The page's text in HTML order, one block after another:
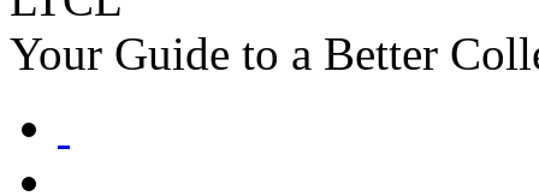
Your Guide to a Better